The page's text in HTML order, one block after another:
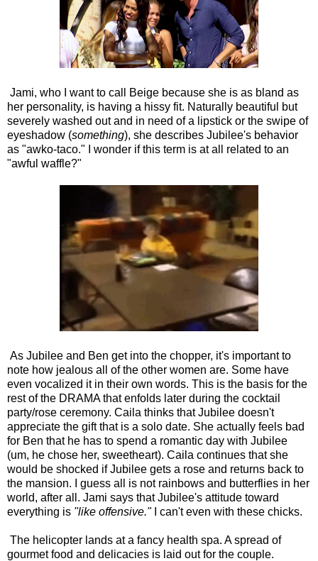
Jami, who I want to call Beige because she is as bland as
her personality, is having a hissy fit. Naturally beautiful but
severely washed out and in need of a lipstick or the swipe of
eyeshadow (something), she describes Jubilee's behavior
as "awko-taco." I wonder if this term is at all related to an
"awful waffle?"
As Jubilee and Ben get into the chopper, it's important to
note how jealous all of the other women are. Some have
even vocalized it in their own words. This is the basis for the
rest of the DRAMA that enfolds later during the cocktail
party/rose ceremony. Caila thinks that Jubilee doesn't
appreciate the gift that is a solo date. She actually feels bad
for Ben that he has to spend a romantic day with Jubilee
(um, he chose her, sweetheart). Caila continues that she
would be shocked if Jubilee gets a rose and returns back to
the mansion. I guess all is not rainbows and butterflies in her
world, after all. Jami says that Jubilee's attitude toward
everything is "like offensive." I can't even with these chicks.
The helicopter lands at a fancy health spa. A spread of
gourmet food and delicacies is laid out for the couple.